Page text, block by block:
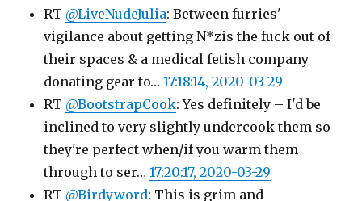
RT @LiveNudeJulia: Between furries'
vigilance about getting N*zis the fuck out of
their spaces & a medical fetish company
donating gear to…17:18:14, 2020-03-29
RT @BootstrapCook: Yes definitely – I'd be
inclined to very slightly undercook them so
they're perfect when/if you warm them
through to ser…17:20:17, 2020-03-29
RT @Birdyword: This is grim and